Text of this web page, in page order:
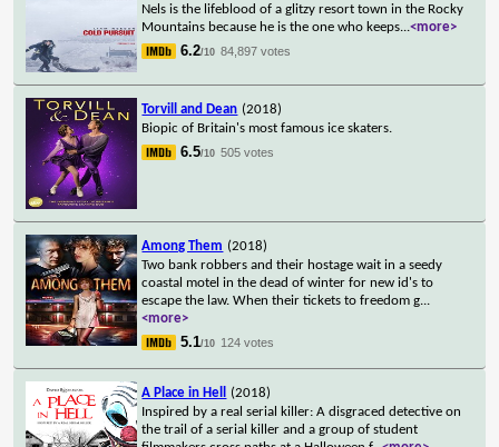
Nels is the lifeblood of a glitzy resort town in the Rocky
Mountains because he is the one who keeps...<more>
6.2/10 84,897 votes
Torvill and Dean (2018)
Biopic of Britain's most famous ice skaters.
6.5/10 505 votes
Among Them (2018)
Two bank robbers and their hostage wait in a seedy
coastal motel in the dead of winter for new id's to
escape the law. When their tickets to freedom g...
<more>
5.1/10 124 votes
A Place in Hell
(2018)
Inspired by a real serial killer: A disgraced detective on
the trail of a serial killer and a group of student